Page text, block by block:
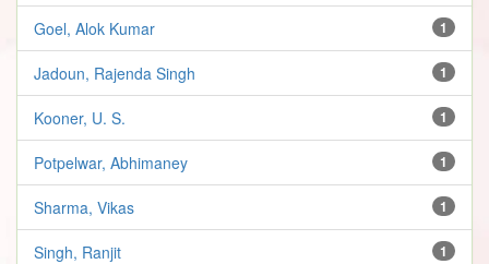
1
Goel, Alok Kumar
1
Jadoun, Rajenda Singh
1
Kooner, U. S.
1
Potpelwar, Abhimaney
1
Sharma, Vikas
1
Singh, Ranjit